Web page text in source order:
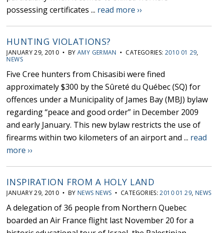
possessing certificates ... read more ››
HUNTING VIOLATIONS?
JANUARY 29, 2010 • BYAMY GERMAN • CATEGORIES: 2010 01 29,
NEWS
Five Cree hunters from Chisasibi were fined
approximately $300 by the Sûreté du Québec (SQ) for
offences under a Municipality of James Bay (MBJ) bylaw
regarding “peace and good order” in December 2009
and early January. This new bylaw restricts the use of
firearms within two kilometers of an airport and ... read
more ››
INSPIRATION FROM A HOLY LAND
JANUARY 29, 2010 • BY NEWS NEWS • CATEGORIES:2010 01 29, NEWS
A delegation of 36 people from Northern Quebec
boarded an Air France flight last November 20 for a